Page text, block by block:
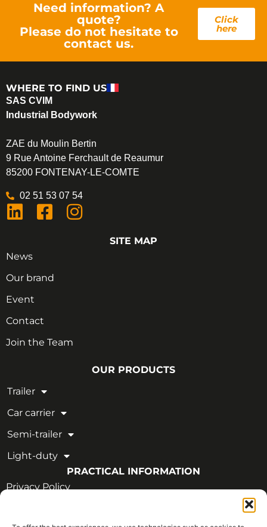
Need information? A
quote?
Please do not hesitate to
contact us.
Click
here
WHERE TO FIND US
SAS CVIM
Industrial Bodywork
ZAE du Moulin Bertin
9 Rue Antoine Ferchault de Reaumur
85200 FONTENAY-LE-COMTE
02 51 53 07 54
SITE MAP
News
Our brand
Event
Contact
Join the Team
OUR PRODUCTS
Trailer
Car carrier
Semi-trailer
Light-duty
PRACTICAL INFORMATION
Privacy Policy